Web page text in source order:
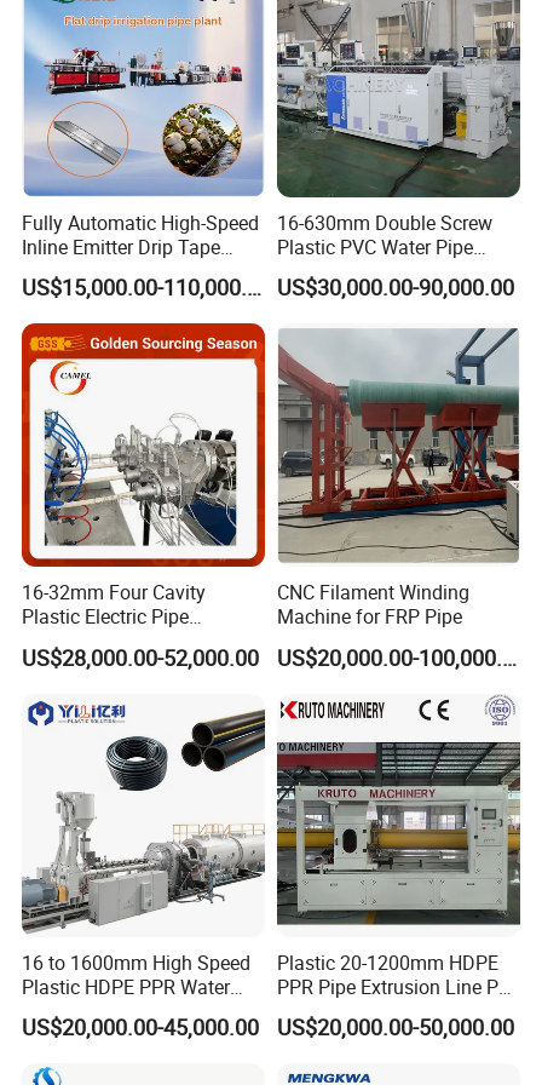
Fully Automatic High-Speed
Inline Emitter Drip Tape
Plastic Machine, CE & ISO
9001 Certified, Excellent
Anti-Clogging Performance
US$15,000.00-110,000.00
16-630mm Double Screw
Plastic PVC Water Pipe
Drain Electrical Conduit Pipe
Making Extruder Machine
US$30,000.00-90,000.00
16-32mm Four Cavity
Plastic Electric Pipe
Extruding PVC Pipe Making
Machine
US$28,000.00-52,000.00
CNC Filament Winding
Machine for FRP Pipe
US$20,000.00-100,000.00
16 to 1600mm High Speed
Plastic HDPE PPR Water
Supply Drainage Irrigation
Pipe Gas Hose Electrical
US$20,000.00-45,000.00
Plastic 20-1200mm HDPE
PPR Pipe Extrusion Line PE
PPR Water/Gas Pipe Screw
Extruder Machine Plastic
US$20,000.00-50,000.00